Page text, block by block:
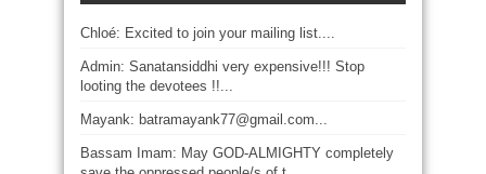
Chloé: Excited to join your mailing list....
Admin: Sanatansiddhi very expensive!!! Stop
looting the devotees !!...
Mayank: batramayank77@gmail.com...
Bassam Imam: May GOD-ALMIGHTY completely